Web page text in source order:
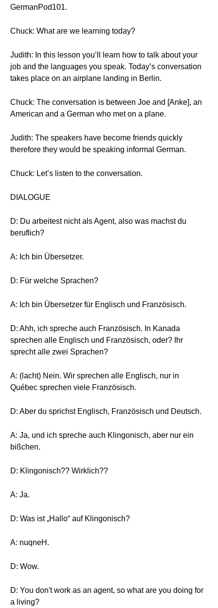
GermanPod101.
Chuck: What are we learning today?
Judith: In this lesson you’ll learn how to talk about your
job and the languages you speak. Today’s conversation
takes place on an airplane landing in Berlin.
Chuck: The conversation is between Joe and [Anke], an
American and a German who met on a plane.
Judith: The speakers have become friends quickly
therefore they would be speaking informal German.
Chuck: Let’s listen to the conversation.
DIALOGUE
D: Du arbeitest nicht als Agent, also was machst du
beruflich?
A: Ich bin Übersetzer.
D: Für welche Sprachen?
A: Ich bin Übersetzer für Englisch und Französisch.
D: Ahh, ich spreche auch Französisch. In Kanada
sprechen alle Englisch und Französisch, oder? Ihr
sprecht alle zwei Sprachen?
A: (lacht) Nein. Wir sprechen alle Englisch, nur in
Québec sprechen viele Französisch.
D: Aber du sprichst Englisch, Französisch und Deutsch.
A: Ja, und ich spreche auch Klingonisch, aber nur ein
bißchen.
D: Klingonisch?? Wirklich??
A: Ja.
D: Was ist „Hallo“ auf Klingonisch?
A: nuqneH.
D: Wow.
D: You don't work as an agent, so what are you doing for
a living?